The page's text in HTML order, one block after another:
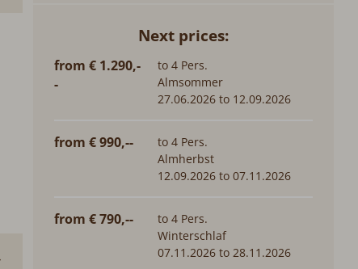
Next prices:
from € 1.290,-
-
to 4 Pers.
Almsommer
27.06.2026 to 12.09.2026
from € 990,--
to 4 Pers.
Almherbst
12.09.2026 to 07.11.2026
from € 790,--
to 4 Pers.
Winterschlaf
07.11.2026 to 28.11.2026